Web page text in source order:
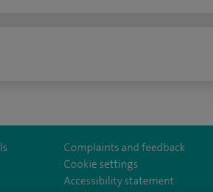
Complaints and feedback
Cookie settings
Accessibility statement